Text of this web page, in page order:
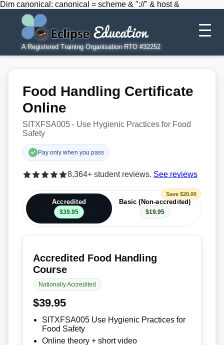
Dim canonical: canonical = scheme & "://" & host &
A Registered Training Organisation RTO #32252
Food Handling Certificate
Online
SITXFSA005 - Use Hygienic Practices for Food
Safety
Pay only when you pass
8,364+ student reviews. See reviews
Accredited
$39.95
Save $20.00
Basic (Non-accredited)
$19.95
Accredited Food Handling
Course
Nationally Accredited
$39.95
SITXFSA005 Use Hygienic Practices for
Food Safety
Online theory + short video